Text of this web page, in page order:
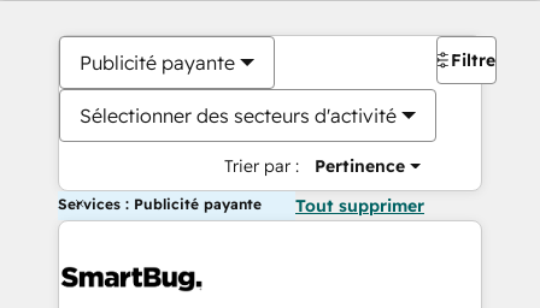
Publicité payante
Sélectionner des secteurs d'activité
Trier par : Pertinence
Filtres
Services : Publicité payante Tout supprimer